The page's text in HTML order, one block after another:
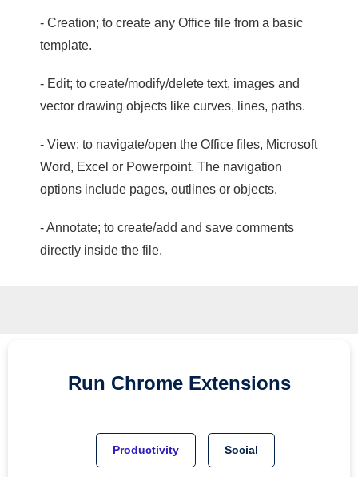
- Creation; to create any Office file from a basic
template.
- Edit; to create/modify/delete text, images and
vector drawing objects like curves, lines, paths.
- View; to navigate/open the Office files, Microsoft
Word, Excel or Powerpoint. The navigation
options include pages, outlines or objects.
- Annotate; to create/add and save comments
directly inside the file.
Run Chrome Extensions
Productivity Social